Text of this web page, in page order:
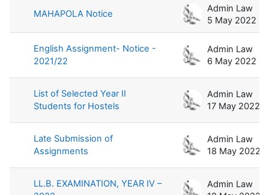
MAHAPOLA Notice
Admin Law
5 May 2022
English Assignment- Notice -
2021/22
Admin Law
6 May 2022
List of Selected Year II
Students for Hostels
Admin Law
17 May 2022
Late Submission of
Assignments
Admin Law
18 May 2022
LL.B. EXAMINATION, YEAR IV –
Admin Law